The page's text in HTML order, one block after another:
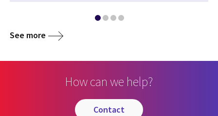
See more
How can we help?
contact